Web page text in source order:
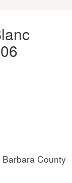
County